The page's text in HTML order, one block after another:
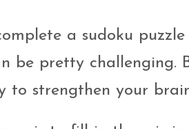
a sudoku
be pretty challenging.
to strengthen your